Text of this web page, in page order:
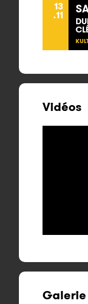
13
.11
Vidéos